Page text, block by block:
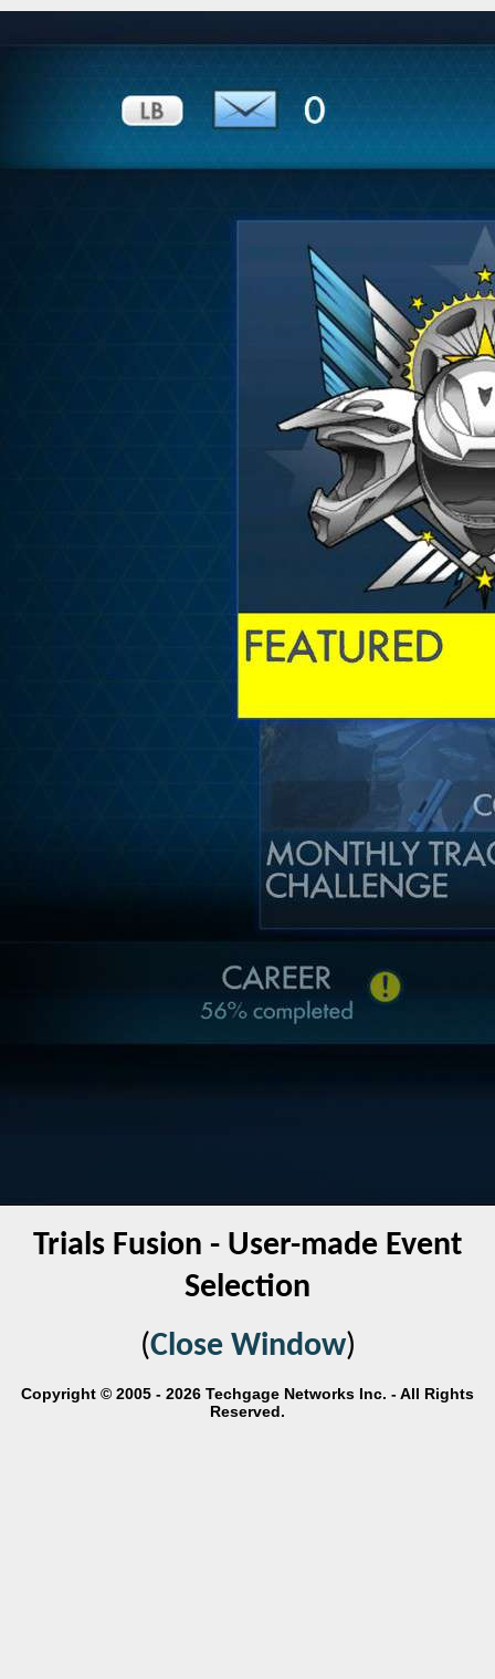
Trials Fusion - User-made Event
Selection
(Close Window)
Copyright © 2005 - 2026 Techgage Networks Inc. - All Rights
Reserved.